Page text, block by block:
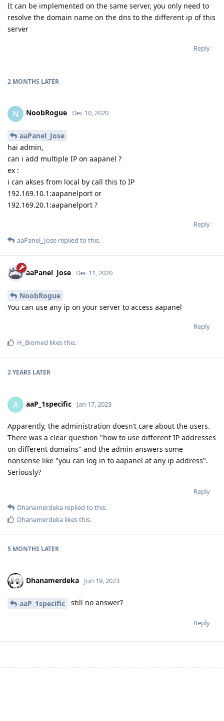
It can be implemented on the same server, you only need to
resolve the domain name on the dns to the different ip of this
server
Reply
2 MONTHS LATER
N NoobRogue Dec 10, 2020
aaPanel_Jose
hai admin,
can i add multiple IP on aapanel ?
ex :
i can akses from local by call this to IP
192.169.10.1:aapanelport or
192.169.20.1:aapanelport ?
Reply
aaPanel_Jose replied to this.
aaPanel_Jose Dec 11, 2020
NoobRogue
You can use any ip on your server to access aapanel
Reply
H_Biomed likes this.
2 YEARS LATER
A aaP_1specific Jan 17, 2023
Apparently, the administration doesn’t care about the users.
There was a clear question "how to use different IP addresses
on different domains" and the admin answers some
nonsense like "you can log in to aapanel at any ip address".
Seriously?
Reply
Dhanamerdeka replied to this.
Dhanamerdeka likes this.
5 MONTHS LATER
Dhanamerdeka Jun 19, 2023
aaP_1specific still no answer?
Reply